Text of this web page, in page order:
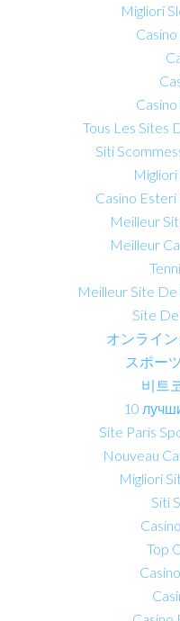
Migliori
Tous Les Sites
Siti
Casino
Meilleur
Meilleur
Meilleur Site
Site
オンライ
スポー
비트
10
Site Paris
Nouveau
Migliori
Siti
Top